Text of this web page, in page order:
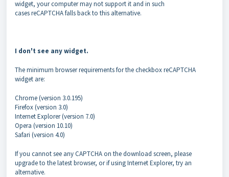
widget, your computer may not support it and in such
cases reCAPTCHA falls back to this alternative.
I don't see any widget.
The minimum browser requirements for the checkbox reCAPTCHA
widget are:
Chrome (version 3.0.195)
Firefox (version 3.0)
Internet Explorer (version 7.0)
Opera (version 10.10)
Safari (version 4.0)
If you cannot see any CAPTCHA on the download screen, please
upgrade to the latest browser, or if using Internet Explorer, try an
alternative.